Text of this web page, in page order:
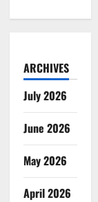
ARCHIVES
July 2026
June 2026
May 2026
April 2026